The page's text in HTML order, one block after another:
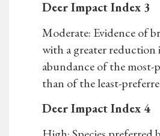
Deer Impact Index 3
Moderate: Evidence of
with a greater reduction
abundance of the most-
than of the least-
Deer Impact Index 4